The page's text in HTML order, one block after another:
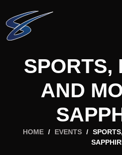
SPORTS,
AND
HOME / EVENTS /